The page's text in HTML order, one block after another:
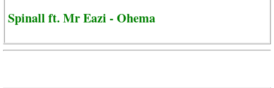
Spinall ft. Mr Eazi - Ohema